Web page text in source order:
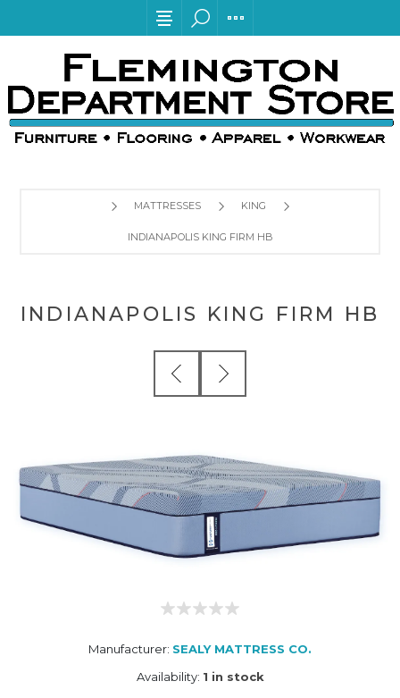
MATTRESSES KING
INDIANAPOLIS KING FIRM HB
INDIANAPOLIS KING FIRM HB
Manufacturer: SEALY MATTRESS CO.
Availability: 1 in stock